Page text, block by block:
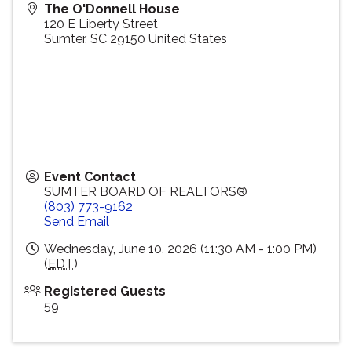
The O'Donnell House
120 E Liberty Street
Sumter, SC 29150 United States
Event Contact
SUMTER BOARD OF REALTORS®
(803) 773-9162
Send Email
Wednesday, June 10, 2026 (11:30 AM - 1:00 PM)
(EDT)
Registered Guests
59